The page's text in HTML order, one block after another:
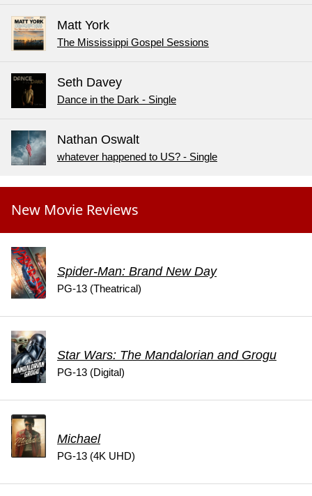
Matt York
The Mississippi Gospel Sessions
Seth Davey
Dance in the Dark - Single
Nathan Oswalt
whatever happened to US? - Single
New Movie Reviews
Spider-Man: Brand New Day
PG-13 (Theatrical)
Star Wars: The Mandalorian and Grogu
PG-13 (Digital)
Michael
PG-13 (4K UHD)